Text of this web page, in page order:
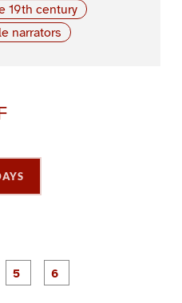
19th century
narrators
P
a
P
a